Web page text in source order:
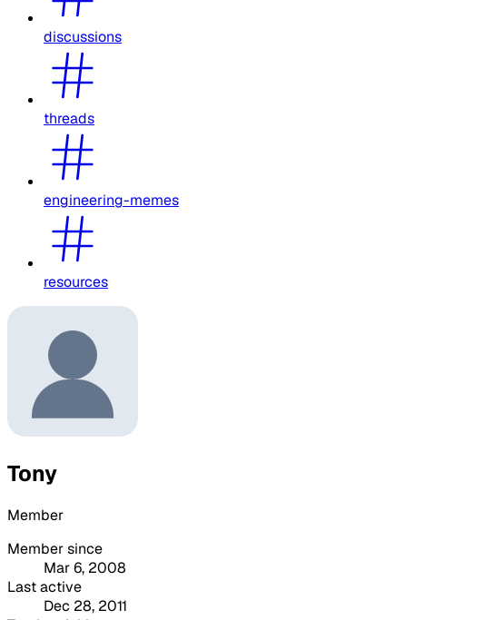
discussions
threads
engineering-memes
resources
Tony
Member
Member since
Mar 6, 2008
Last active
Dec 28, 2011